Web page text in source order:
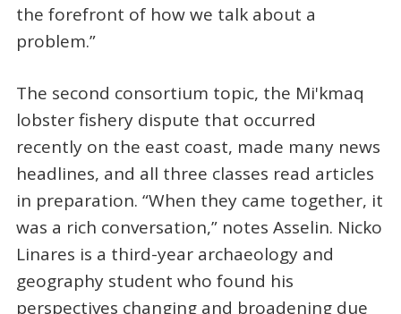
the forefront of how we talk about a
problem.”
The second consortium topic, the Mi'kmaq
lobster fishery dispute that occurred
recently on the east coast, made many news
headlines, and all three classes read articles
in preparation. “When they came together, it
was a rich conversation,” notes Asselin. Nicko
Linares is a third-year archaeology and
geography student who found his
perspectives changing and broadening due